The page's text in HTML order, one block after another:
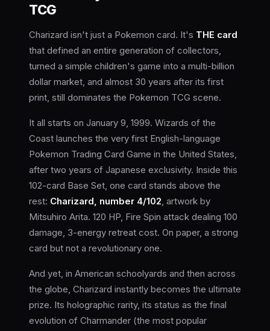
TCG
Charizard isn't just a Pokemon card. It's THE card
that defined an entire generation of collectors,
turned a simple children's game into a multi-billion
dollar market, and almost 30 years after its first
print, still dominates the Pokemon TCG scene.
It all starts on January 9, 1999. Wizards of the
Coast launches the very first English-language
Pokemon Trading Card Game in the United States,
after two years of Japanese exclusivity. Inside this
102-card Base Set, one card stands above the
rest: Charizard, number 4/102, artwork by
Mitsuhiro Arita. 120 HP, Fire Spin attack dealing 100
damage, 3-energy retreat cost. On paper, a strong
card but not a revolutionary one.
And yet, in American schoolyards and then across
the globe, Charizard instantly becomes the ultimate
prize. Its holographic rarity, its status as the final
evolution of Charmander (the most popular